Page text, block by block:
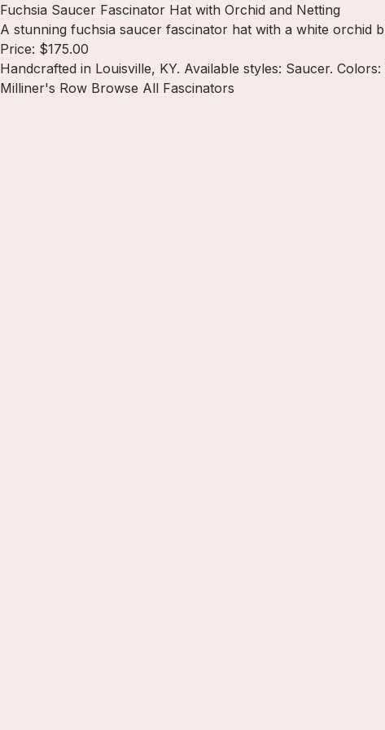
Fuchsia Saucer Fascinator Hat with Orchid and Netting
A stunning fuchsia saucer fascinator hat with a white orchid
Price: $175.00
Handcrafted in Louisville, KY. Available styles: Saucer. Colors:
Milliner's Row Browse All Fascinators